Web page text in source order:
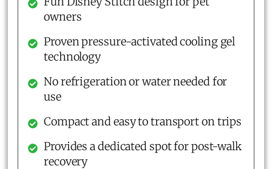
owners
Proven pressure-activated cooling gel
technology
No refrigeration or water needed for
use
Compact and easy to transport on trips
Provides a dedicated spot for post-walk
recovery